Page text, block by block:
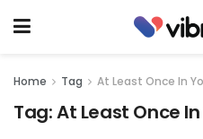
Home Tag At Least Once In
Tag:At Least Once